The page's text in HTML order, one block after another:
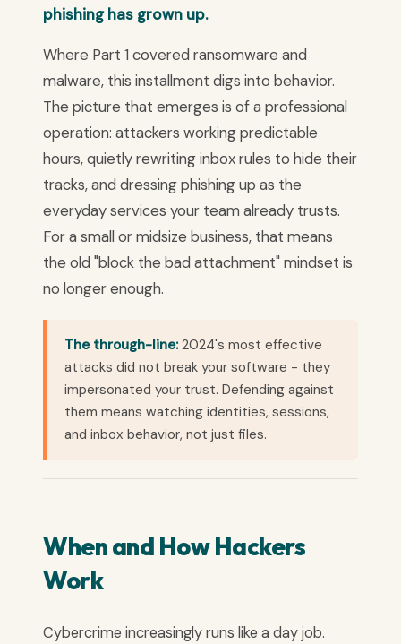
phishing has grown up.
Where Part 1 covered ransomware and
malware, this installment digs into behavior.
The picture that emerges is of a professional
operation: attackers working predictable
hours, quietly rewriting inbox rules to hide their
tracks, and dressing phishing up as the
everyday services your team already trusts.
For a small or midsize business, that means
the old "block the bad attachment" mindset is
no longer enough.
The through-line:2024's most effective
attacks did not break your software - they
impersonated your trust. Defending against
them means watching identities, sessions,
and inbox behavior, not just files.
When and How Hackers
Work
Cybercrime increasingly runs like a day job.